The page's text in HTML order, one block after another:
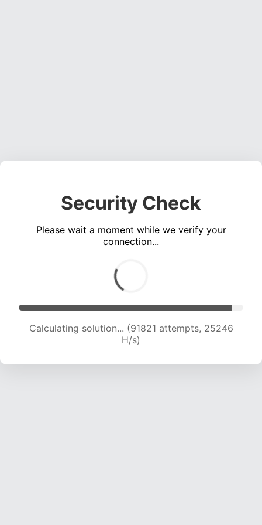
Security Check
Please wait a moment while we verify your
connection...
Calculating solution... (93507 attempts, 25015
H/s)